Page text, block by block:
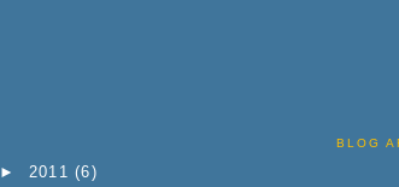
BLOG
► 2011(6)